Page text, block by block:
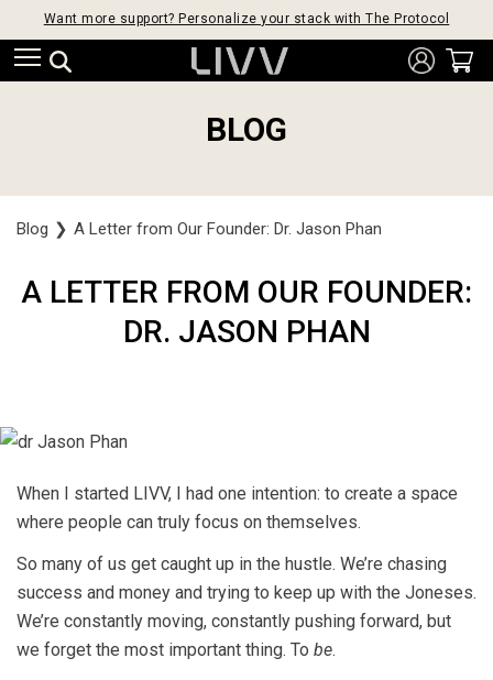
Want more support? Personalize your stack with The Protocol
BLOG
Blog ❯ A Letter from Our Founder: Dr. Jason Phan
A LETTER FROM OUR FOUNDER:
DR. JASON PHAN
When I started LIVV, I had one intention: to create a space
where people can truly focus on themselves.
So many of us get caught up in the hustle. We’re chasing
success and money and trying to keep up with the Joneses.
We’re constantly moving, constantly pushing forward, but
we forget the most important thing. To be.